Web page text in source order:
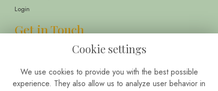
Login
Get in Touch
13 Childwall Parade, Liverpool, L14 6TT
info@stemswithlove.co.uk
Cookie settings
We use cookies to provide you with the best possible
experience. They also allow us to analyze user behavior in